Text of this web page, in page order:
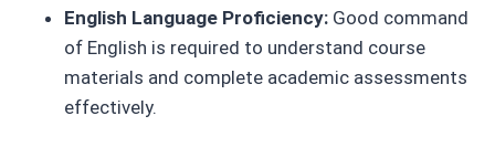
English Language Proficiency: Good command
of English is required to understand course
materials and complete academic assessments
effectively.